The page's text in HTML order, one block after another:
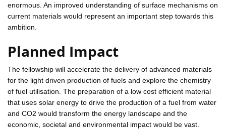
enormous. An improved understanding of surface mechanisms on
current materials would represent an important step towards this
ambition.
Planned Impact
The fellowship will accelerate the delivery of advanced materials
for the light driven production of fuels and explore the chemistry
of fuel utilisation. The preparation of a low cost efficient material
that uses solar energy to drive the production of a fuel from water
and CO2 would transform the energy landscape and the
economic, societal and environmental impact would be vast.